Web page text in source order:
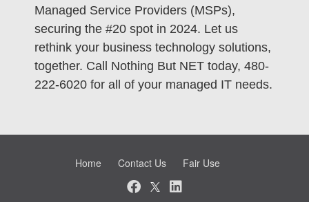
Managed Service Providers (MSPs),
securing the #20 spot in 2024. Let us
rethink your business technology solutions,
together. Call Nothing But NET today, 480-
222-6020 for all of your managed IT needs.
Home Contact Us Fair Use